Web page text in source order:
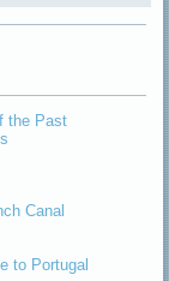
the Past
Canal
to Portugal